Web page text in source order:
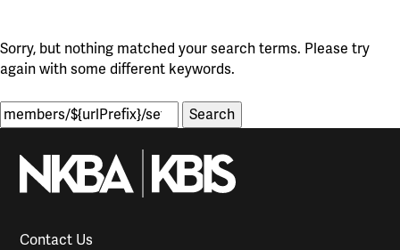
Sorry, but nothing matched your search terms. Please try
again with some different keywords.
Search
for:
Contact Us